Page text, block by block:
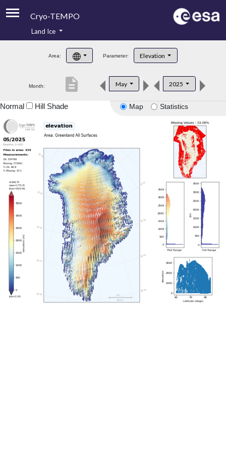
Cryo-TEMPO
Product Handbook
Product Downloads
Land Ice
Area: Parameter: Elevation
Month: May 2025
description
Map Statistics
Normal Hill Shade